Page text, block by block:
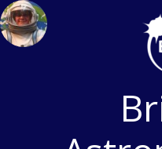
Skip
to
content